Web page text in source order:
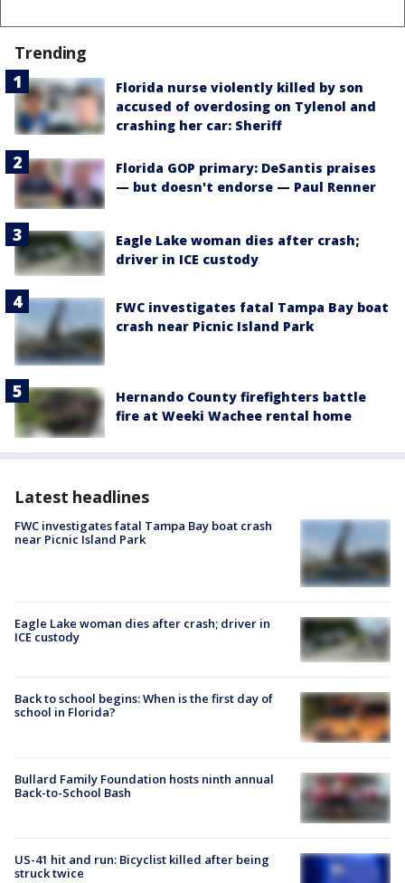
Trending
Florida nurse violently killed by son
accused of overdosing on Tylenol and
crashing her car: Sheriff
Florida GOP primary: DeSantis praises
— but doesn't endorse — Paul Renner
Eagle Lake woman dies after crash;
driver in ICE custody
FWC investigates fatal Tampa Bay boat
crash near Picnic Island Park
Hernando County firefighters battle
fire at Weeki Wachee rental home
Latest headlines
FWC investigates fatal Tampa Bay boat crash
near Picnic Island Park
Eagle Lake woman dies after crash; driver in
ICE custody
Back to school begins: When is the first day of
school in Florida?
Bullard Family Foundation hosts ninth annual
Back-to-School Bash
US-41 hit and run: Bicyclist killed after being
struck twice